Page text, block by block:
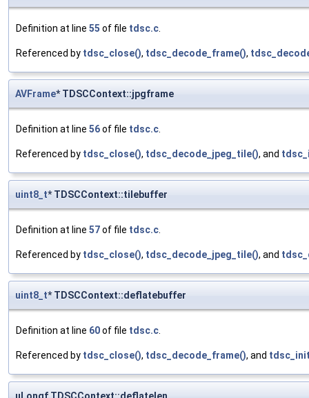
Definition at line 55 of file tdsc.c.
Referenced by tdsc_close(), tdsc_decode_frame(),
AVFrame* TDSCContext::jpgframe
Definition at line 56of file tdsc.c.
Referenced by tdsc_close(), tdsc_decode_jpeg_tile(), and
uint8_t* TDSCContext::tilebuffer
Definition at line 57of file tdsc.c.
Referenced by tdsc_close(), tdsc_decode_jpeg_tile(), and
uint8_t* TDSCContext::deflatebuffer
Definition at line 60of file tdsc.c.
Referenced by tdsc_close(), tdsc_decode_frame(), and